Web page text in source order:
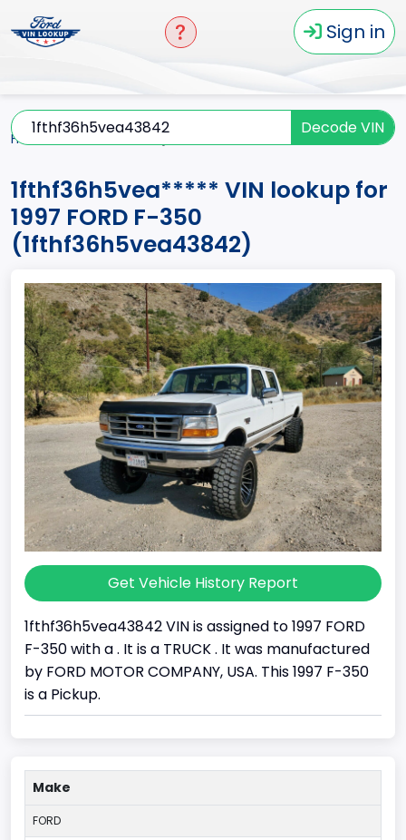
Sign in
Decode VIN
Home
1fthf36h5vea***** VIN lookup for
1997 FORD F-350
(1fthf36h5vea43842)
Get Vehicle History Report
1fthf36h5vea43842 VIN is assigned to 1997 FORD
F-350 with a . It is a TRUCK . It was manufactured
by FORD MOTOR COMPANY, USA. This 1997 F-350
is a Pickup.
Make
FORD